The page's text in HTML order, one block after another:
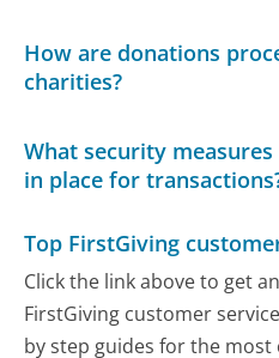
How are donations
charities?
What security
in place for
Top FirstGiving
Click the link above to get
FirstGiving customer
by step guides for the most